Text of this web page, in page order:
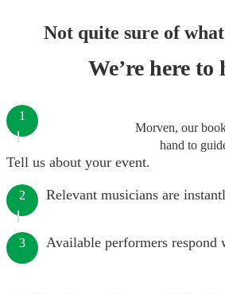
Not quite sure of
We’re here to
Morven, our
hand to
1
Tell us about your event.
2 Relevant musicians are
3 Available performers respond